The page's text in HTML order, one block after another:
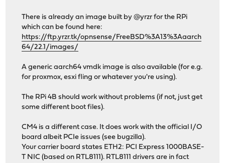
There is already an image built by @yrzr for the RPi
which can be found here:
https://ftp.yrzr.tk/opnsense/FreeBSD%3A13%3Aaarch
64/22.1/images/
A generic aarch64 vmdk image is also available (for e.g.
for proxmox, esxi fling or whatever you're using).
The RPi 4B should work without problems (if not, just get
some different boot files).
CM4 is a different case. It does work with the official I/O
board albeit PCIe issues (see bugzilla).
Your carrier board states ETH2: PCI Express 1000BASE-
T NIC (based on RTL8111). RTL8111 drivers are in fact